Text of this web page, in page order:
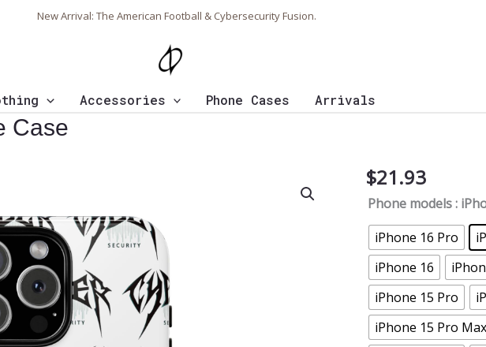
New Arrival: The American Football & Cybersecurity Fusion.
Accessories Phone Cases Arrivals
Case
$21.93
Phone models:
iPhone 16 Pro
iPhone 16
iPhone 15 Pro
iPhone 15 Pro Max
Cyber
Security
Phone
Case
quantity